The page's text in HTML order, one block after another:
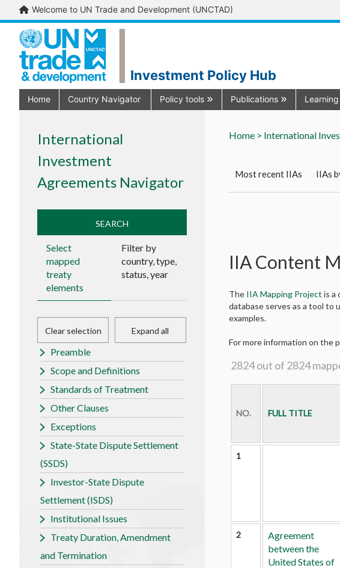
Welcome to UN Trade and Development (UNCTAD)
Investment Policy Hub
Home Country Navigator Policy tools Publications Learning
International
Investment
Agreements Navigator
SEARCH
Select
mapped
treaty
elements
Filter by
country, type,
status, year
Clear selection Expand all
Preamble
Scope and Definitions
Standards of Treatment
Other Clauses
Exceptions
State-State Dispute Settlement
(SSDS)
Investor-State Dispute
Settlement (ISDS)
Institutional Issues
Treaty Duration, Amendment
and Termination
Home > International
Most recent IIAs IIAs
IIA Content
The IIA Mapping Project is a
database serves as a tool to
examples.
For more information on the
2824out of 2824
NO. FULL TITLE
1
2
Agreement
between the
United States of